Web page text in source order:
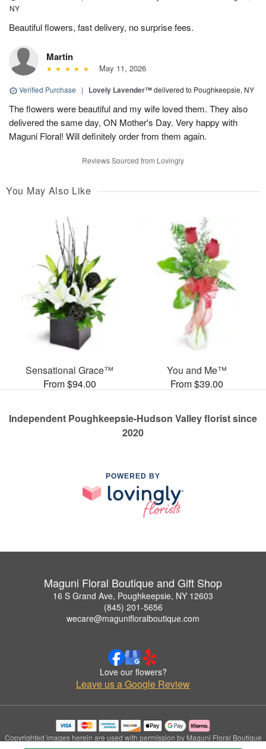
NY
Beautiful flowers, fast delivery, no surprise fees.
Martin
May 11, 2026
Verified Purchase | Lovely Lavender™delivered to Poughkeepsie, NY
The flowers were beautiful and my wife loved them. They also
delivered the same day, ON Mother's Day. Very happy with
Maguni Floral! Will definitely order from them again.
Reviews Sourced from Lovingly
You May Also Like
Sensational Grace™
From $94.00
You and Me™
From $39.00
Independent Poughkeepsie-Hudson Valley florist since
2020
POWERED BY
Maguni Floral Boutique and Gift Shop
16 S Grand Ave, Poughkeepsie, NY 12603
(845) 201-5656
wecare@magunifloralboutique.com
Love our flowers?
Leave us a Google Review
Copyrighted images herein are used with permission by Maguni Floral Boutique